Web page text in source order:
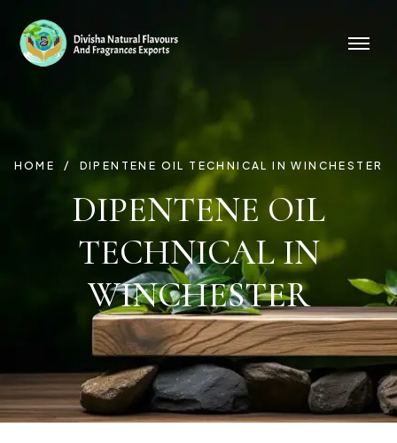
HOME DIPENTENE OIL TECHNICAL IN WINCHESTER
DIPENTENE OIL
TECHNICAL IN
WINCHESTER